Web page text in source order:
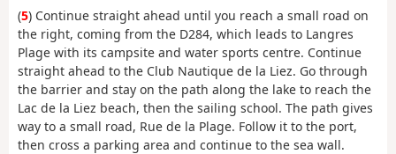
(5) Continue straight ahead until you reach a small road on
the right, coming from the D284, which leads to Langres
Plage with its campsite and water sports centre. Continue
straight ahead to the Club Nautique de la Liez. Go through
the barrier and stay on the path along the lake to reach the
Lac de la Liez beach, then the sailing school. The path gives
way to a small road, Rue de la Plage. Follow it to the port,
then cross a parking area and continue to the sea wall.